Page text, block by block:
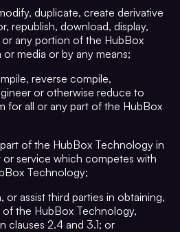
duplicate, create derivative
republish, download, display,
or any portion of the HubBox
media or by any means;
reverse compile,
or otherwise reduce to
for all or any part of the HubBox
of the HubBox Technology in
service which competes with
Technology;
assist third parties in obtaining,
of the HubBox Technology,
clauses 2.4 and 3.1; or